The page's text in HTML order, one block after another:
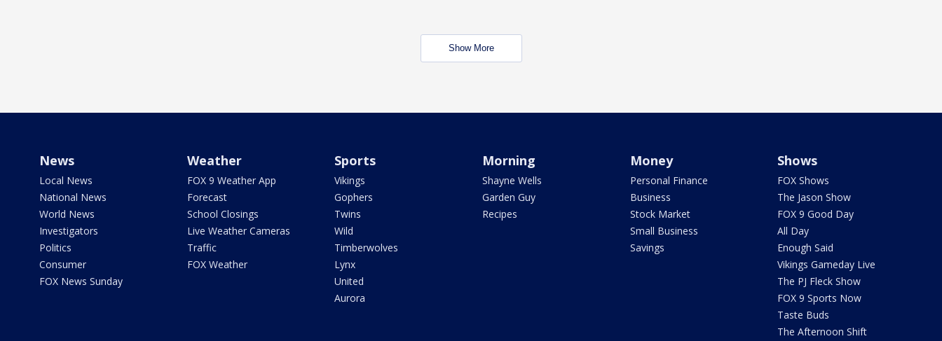
Show More
News
Local News
National News
World News
Investigators
Politics
Consumer
FOX News Sunday
Weather
FOX 9 Weather App
Forecast
School Closings
Live Weather Cameras
Traffic
FOX Weather
Sports
Vikings
Gophers
Twins
Wild
Timberwolves
Lynx
United
Aurora
Morning
Shayne Wells
Garden Guy
Recipes
Money
Personal Finance
Business
Stock Market
Small Business
Savings
Shows
FOX Shows
The Jason Show
FOX 9 Good Day
All Day
Enough Said
Vikings Gameday Live
The PJ Fleck Show
FOX 9 Sports Now
Taste Buds
The Afternoon Shift